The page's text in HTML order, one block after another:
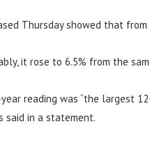
Thursday showed that
it rose to 6.5% from the
reading was “the largest
said in a statement.